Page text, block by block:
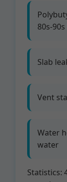
80s-
Slab
Vent
Water
water
Statistics: